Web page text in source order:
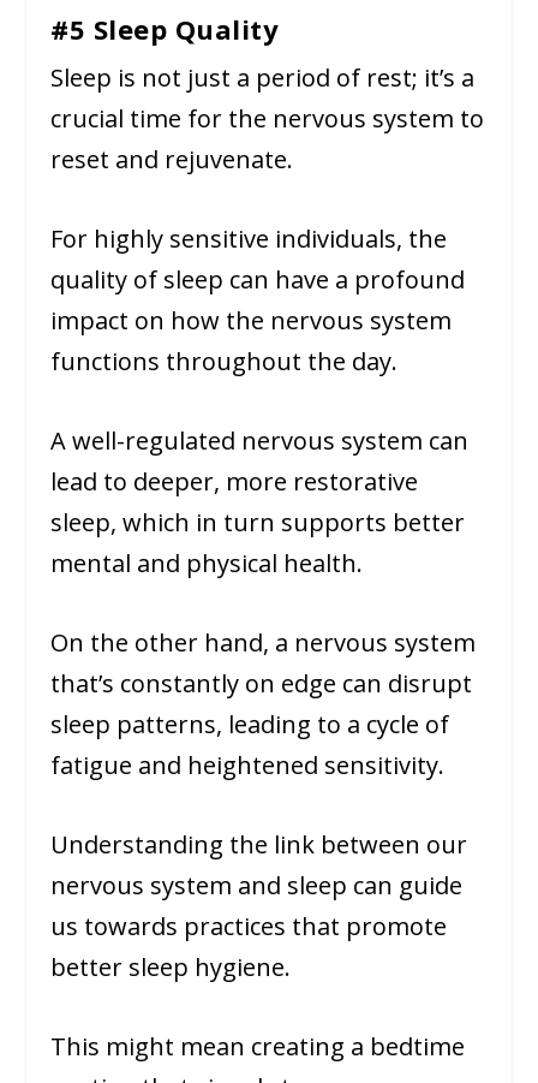
#5 Sleep Quality
Sleep is not just a period of rest; it’s a
crucial time for the nervous system to
reset and rejuvenate.
For highly sensitive individuals, the
quality of sleep can have a profound
impact on how the nervous system
functions throughout the day.
A well-regulated nervous system can
lead to deeper, more restorative
sleep, which in turn supports better
mental and physical health.
On the other hand, a nervous system
that’s constantly on edge can disrupt
sleep patterns, leading to a cycle of
fatigue and heightened sensitivity.
Understanding the link between our
nervous system and sleep can guide
us towards practices that promote
better sleep hygiene.
This might mean creating a bedtime